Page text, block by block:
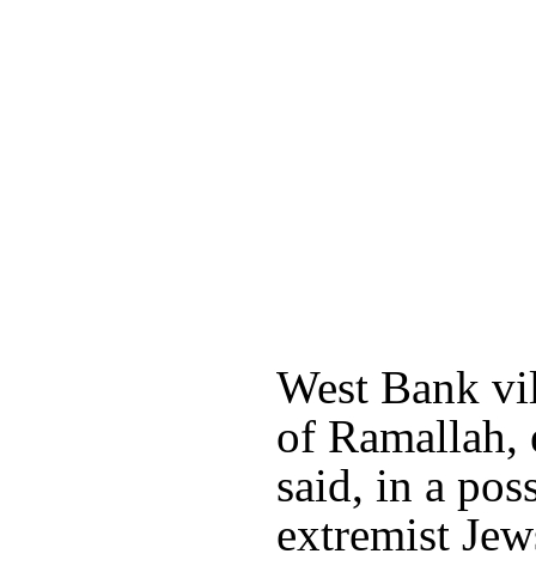
West Bank
of Ramallah,
said, in a
extremist